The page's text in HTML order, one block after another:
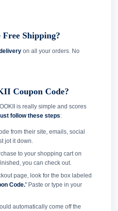
Shipping?
on all your orders. No
Coupon Code?
is really simple and scores
follow these steps:
from their site, emails, social
jot it down.
to your shopping cart on
you can check out.
page, look for the box labeled
Code.'Paste or type in your
automatically come off the